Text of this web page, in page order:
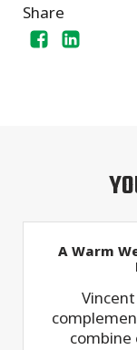
Share
A Warm